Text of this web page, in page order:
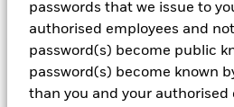
passwords that we issue to
authorised employees and
password(s) become public
password(s) become known
than you and your authorised